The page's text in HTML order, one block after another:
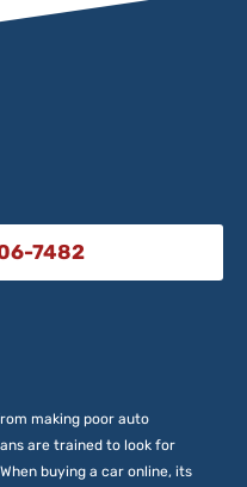
7482
making poor auto
are trained to look for
buying a car online, its